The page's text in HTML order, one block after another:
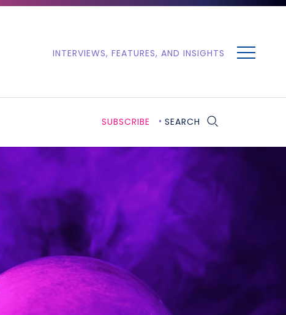
INTERVIEWS, FEATURES, AND INSIGHTS
SUBSCRIBE SEARCH